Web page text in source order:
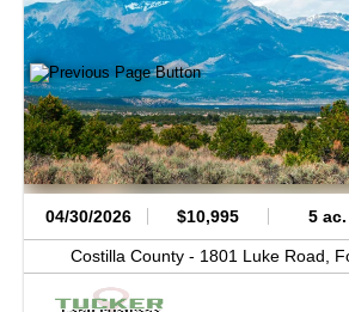
04/30/2026 $10,995 5 ac.
Costilla County - 1801 Luke Road,